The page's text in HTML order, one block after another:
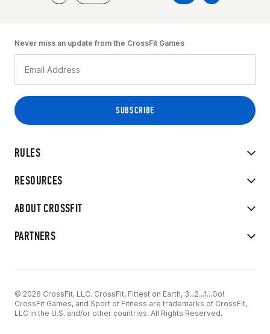
RULES
RESOURCES
ABOUT CROSSFIT
PARTNERS
Never miss an update from the CrossFit Games
© 2026 CrossFit, LLC. CrossFit, Fittest on Earth, 3...2...1...Go!
CrossFit Games, and Sport of Fitness are trademarks of CrossFit,
LLC in the U.S. and/or other countries. All Rights Reserved.